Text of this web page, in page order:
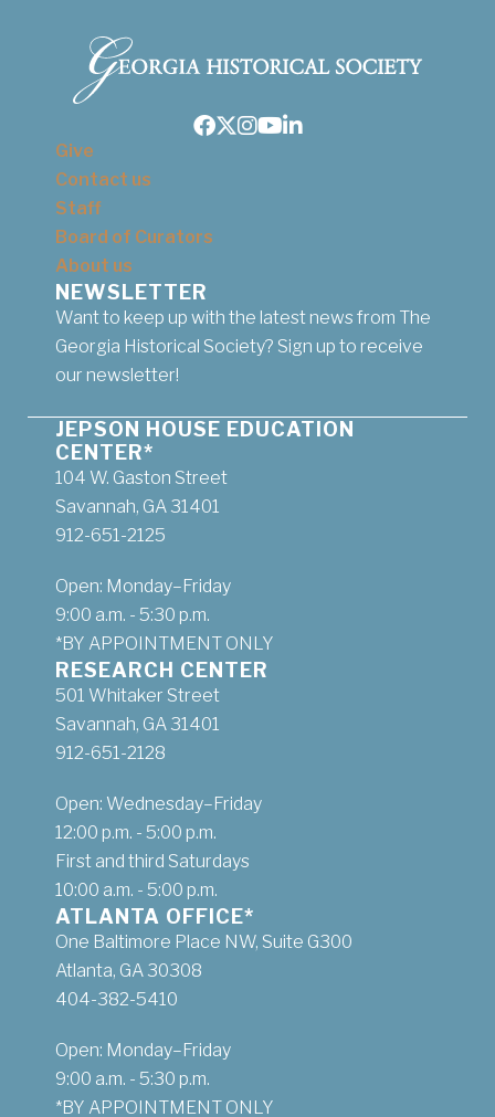
Facebook
Twitter
Instagram
Youtube
LinkedIn
Give
Contact us
Staff
Board of Curators
About us
NEWSLETTER
Want to keep up with the latest news from The
Georgia Historical Society? Sign up to receive
our newsletter!
JEPSON HOUSE EDUCATION
CENTER*
104 W. Gaston Street
Savannah, GA 31401
912-651-2125
Open: Monday–Friday
9:00 a.m. - 5:30 p.m.
*BY APPOINTMENT ONLY
RESEARCH CENTER
501 Whitaker Street
Savannah, GA 31401
912-651-2128
Open: Wednesday–Friday
12:00 p.m. - 5:00 p.m.
First and third Saturdays
10:00 a.m. - 5:00 p.m.
ATLANTA OFFICE*
One Baltimore Place NW, Suite G300
Atlanta, GA 30308
404-382-5410
Open: Monday–Friday
9:00 a.m. - 5:30 p.m.
*BY APPOINTMENT ONLY